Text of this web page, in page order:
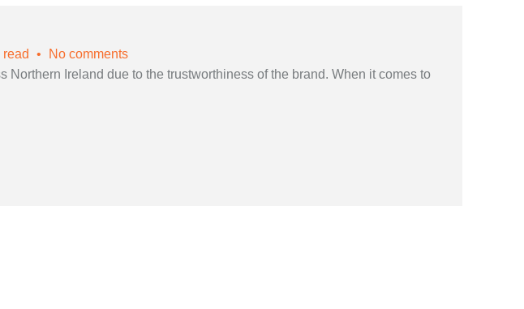
read
No comments
Northern Ireland due to the trustworthiness of the brand. When it comes to